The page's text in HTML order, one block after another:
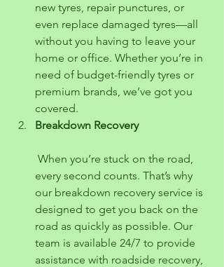
new tyres, repair punctures, or
even replace damaged tyres—all
without you having to leave your
home or office. Whether you’re in
need of budget-friendly tyres or
premium brands, we’ve got you
covered.
Breakdown Recovery
every second counts. That’s why
our breakdown recovery service is
designed to get you back on the
road as quickly as possible. Our
team is available 24/7 to provide
assistance with roadside recovery,